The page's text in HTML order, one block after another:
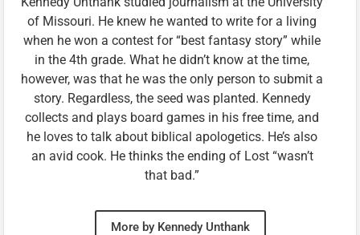
of Missouri. He knew he wanted to write for a living
when he won a contest for “best fantasy story” while
in the 4th grade. What he didn’t know at the time,
however, was that he was the only person to submit a
story. Regardless, the seed was planted. Kennedy
collects and plays board games in his free time, and
he loves to talk about biblical apologetics. He’s also
an avid cook. He thinks the ending of Lost “wasn’t
that bad.”
More by Kennedy Unthank